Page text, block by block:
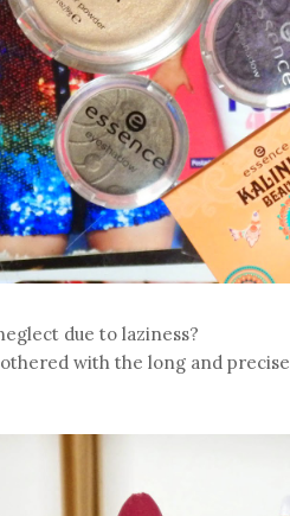
due to laziness?
with the long and